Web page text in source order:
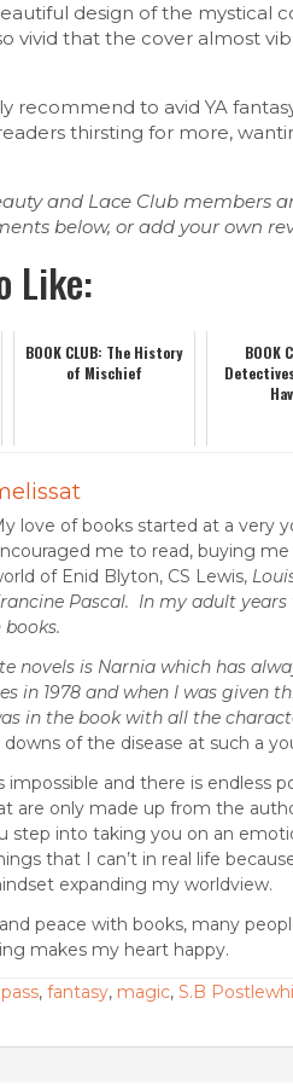
design of the mystical
vivid that the cover almost
recommend to avid YA
thirsting for more,
and Lace Club members
below, or add your own
Like:
BOOK CLUB: The History
of Mischief
BOOK
love of books started at a very
me to read, buying
of Enid Blyton, CS Lewis,
Pascal. In my adult
novels is Narnia which has
in 1978 and when I was
in the book with all the
of the disease at such a
impossible and there is endless
are only made up from the
step into taking you on an
that I can’t in real life
expanding my worldview.
peace with books, many
makes my heart happy.
, fantasy, magic, S.B